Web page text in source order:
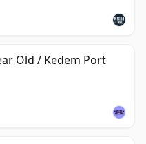
Old / Kedem Port